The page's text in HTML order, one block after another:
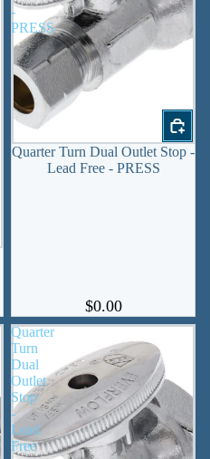
-
PRESS
Quarter Turn Dual Outlet Stop -
Lead Free - PRESS
$0.00
Quarter
Turn
Dual
Outlet
Stop
-
Lead
Free